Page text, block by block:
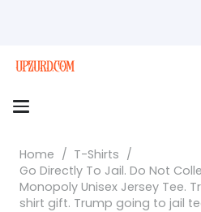
Home / T-Shirts /
Go Directly To Jail. Do Not
Monopoly Unisex Jersey Tee.
shirt gift. Trump going to jail